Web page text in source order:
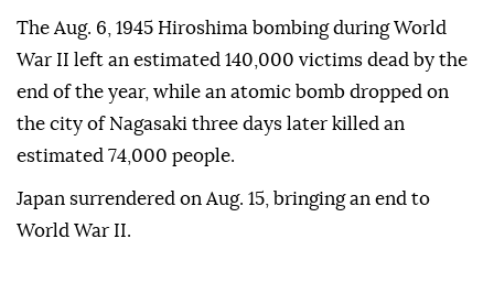
The Aug. 6, 1945 Hiroshima bombing during World
War II left an estimated 140,000 victims dead by the
end of the year, while an atomic bomb dropped on
the city of Nagasaki three days later killed an
estimated 74,000 people.
Japan surrendered on Aug. 15, bringing an end to
World War II.